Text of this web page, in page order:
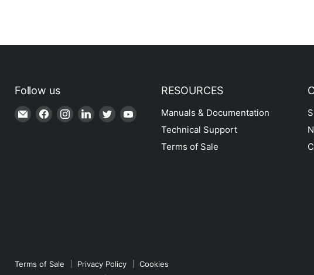
Follow us
Email
Shop
Find Find Find Find Find
YouTube
RESOURCES
Manuals & Documentation
Technical Support
Terms of Sale
Terms of Sale Privacy Policy
Cookies